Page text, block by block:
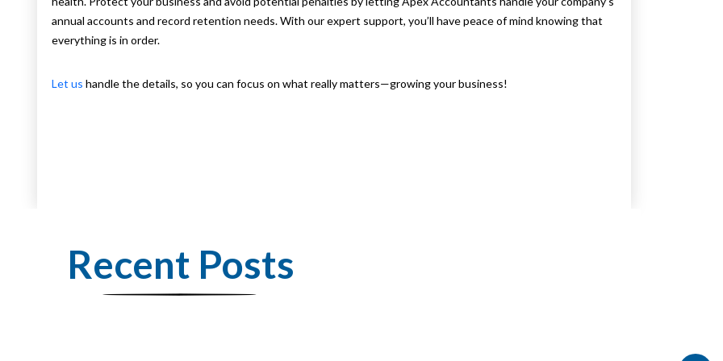
annual accounts and record retention needs. With our expert support, you’ll have peace of mind knowing that
everything is in order.
Let us handle the details, so you can focus on what really matters—growing your business!
Recent Posts